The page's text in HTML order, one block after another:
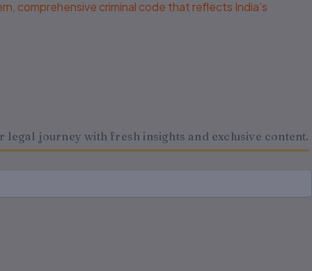
comprehensive criminal code that reflects India’s
legal journey with fresh insights and exclusive content.